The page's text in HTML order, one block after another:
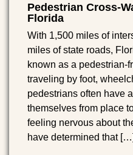
Pedestrian Cross-
Florida
With 1,500 miles of
miles of state roads,
known as a pedestrian-
traveling by foot,
pedestrians often have
themselves from place
feeling nervous about
have determined that […]